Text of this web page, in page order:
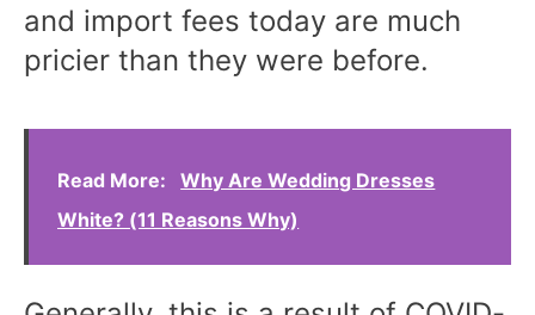
and import fees today are much
pricier than they were before.
Read More:
Why Are Wedding Dresses
White? (11 Reasons Why)